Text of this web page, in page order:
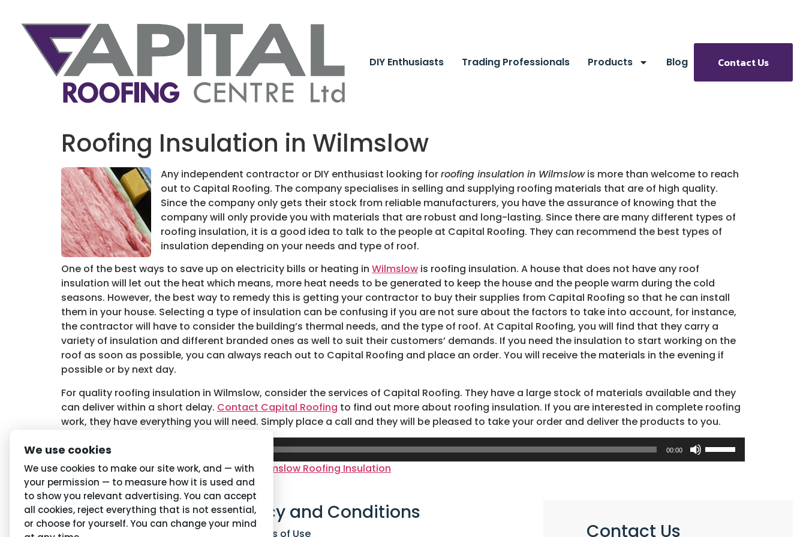
DIY Enthusiasts Trading Professionals Products Blog Contact Us
Roofing Insulation in Wilmslow
Any independent contractor or DIY enthusiast looking forroofing insulation in Wilmslowis more than welcome to reach
out to Capital Roofing. The company specialises in selling and supplying roofing materials that are of high quality.
Since the company only gets their stock from reliable manufacturers, you have the assurance of knowing that the
company will only provide you with materials that are robust and long-lasting. Since there are many different types of
roofing insulation, it is a good idea to talk to the people at Capital Roofing. They can recommend the best types of
insulation depending on your needs and type of roof.
One of the best ways to save up on electricity bills or heating in Wilmslow is roofing insulation. A house that does not have any roof
insulation will let out the heat which means, more heat needs to be generated to keep the house and the people warm during the cold
seasons. However, the best way to remedy this is getting your contractor to buy their supplies from Capital Roofing so that he can install
them in your house. Selecting a type of insulation can be confusing if you are not sure about the factors to take into account, for instance,
the contractor will have to consider the building’s thermal needs, and the type of roof. At Capital Roofing, you will find that they carry a
variety of insulation and different branded ones as well to suit their customers’ demands. If you need the insulation to start working on the
roof as soon as possible, you can always reach out to Capital Roofing and place an order. You will receive the materials in the evening if
possible or by next day.
For quality roofing insulation in Wilmslow, consider the services of Capital Roofing. They have a large stock of materials available and they
can deliver within a short delay. Contact Capital Roofing to find out more about roofing insulation. If you are interested in complete roofing
work, they have everything you will need. Simply place a call and they will be pleased to take your order and deliver the products to you.
Player
00:00 00:00
TaggedRoofing Insulation in Wilmslow, Wilmslow Roofing Insulation
Navigation
Home
Privacy and Conditions
Conditions of Use Contact Us
We use cookies
We use cookies to make our site work, and — with
your permission — to measure how it is used and
to show you relevant advertising. You can accept
all cookies, reject everything that is not essential,
or choose for yourself. You can change your mind